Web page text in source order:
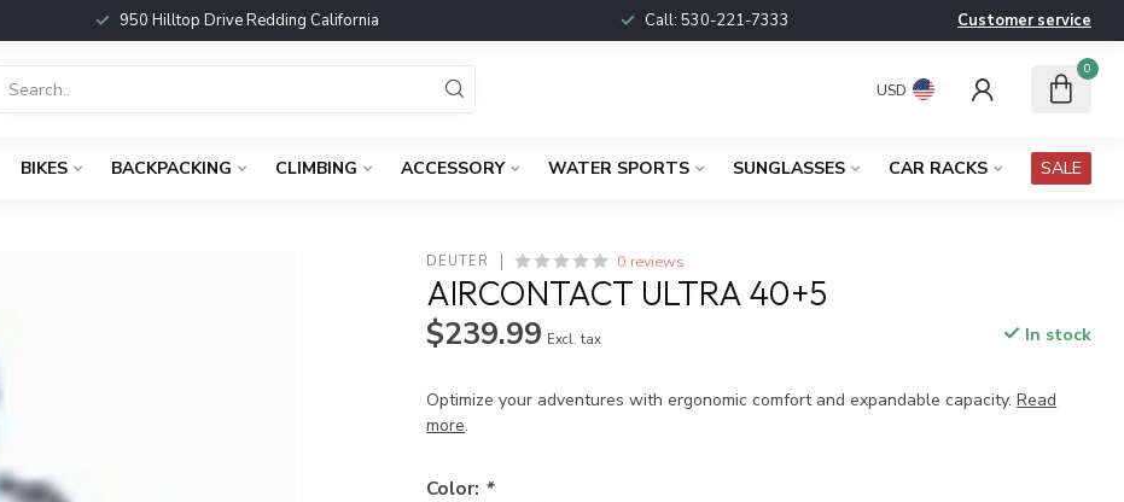
950 Hilltop Drive Redding California Call: 530-221-7333 Customer service
USD
0
BIKES BACKPACKING CLIMBING ACCESSORY WATER SPORTS SUNGLASSES CAR RACKS SALE
DEUTER 0 reviews
AIRCONTACT ULTRA 40+5
$239.99 Excl. tax In stock
Optimize your adventures with ergonomic comfort and expandable capacity.Read
more.
Color: *